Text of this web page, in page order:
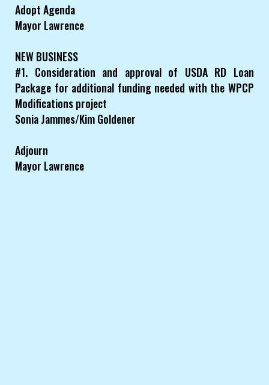
Adopt Agenda
Mayor Lawrence
NEW BUSINESS
#1. Consideration and approval of USDA RD Loan
Package for additional funding needed with the WPCP
Modifications project
Sonia Jammes/Kim Goldener
Adjourn
Mayor Lawrence